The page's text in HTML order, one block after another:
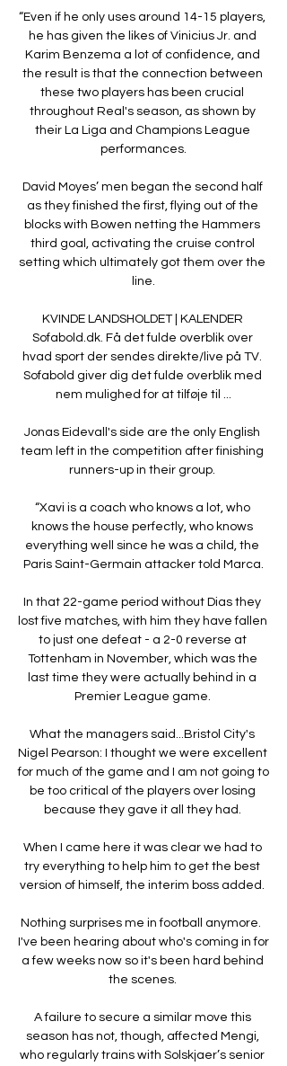
“Even if he only uses around 14-15 players,
he has given the likes of Vinicius Jr. and
Karim Benzema a lot of confidence, and
the result is that the connection between
these two players has been crucial
throughout Real's season, as shown by
their La Liga and Champions League
performances.
David Moyes’ men began the second half
as they finished the first, flying out of the
blocks with Bowen netting the Hammers
third goal, activating the cruise control
setting which ultimately got them over the
line.
KVINDE LANDSHOLDET | KALENDER
Sofabold.dk. Få det fulde overblik over
hvad sport der sendes direkte/live på TV.
Sofabold giver dig det fulde overblik med
nem mulighed for at tilføje til ...
Jonas Eidevall's side are the only English
team left in the competition after finishing
runners-up in their group.
“Xavi is a coach who knows a lot, who
knows the house perfectly, who knows
everything well since he was a child, the
Paris Saint-Germain attacker told Marca.
In that 22-game period without Dias they
lost five matches, with him they have fallen
to just one defeat - a 2-0 reverse at
Tottenham in November, which was the
last time they were actually behind in a
Premier League game.
What the managers said...Bristol City's
Nigel Pearson: I thought we were excellent
for much of the game and I am not going to
be too critical of the players over losing
because they gave it all they had.
When I came here it was clear we had to
try everything to help him to get the best
version of himself, the interim boss added.
Nothing surprises me in football anymore.
I've been hearing about who's coming in for
a few weeks now so it's been hard behind
the scenes.
A failure to secure a similar move this
season has not, though, affected Mengi,
who regularly trains with Solskjaer’s senior